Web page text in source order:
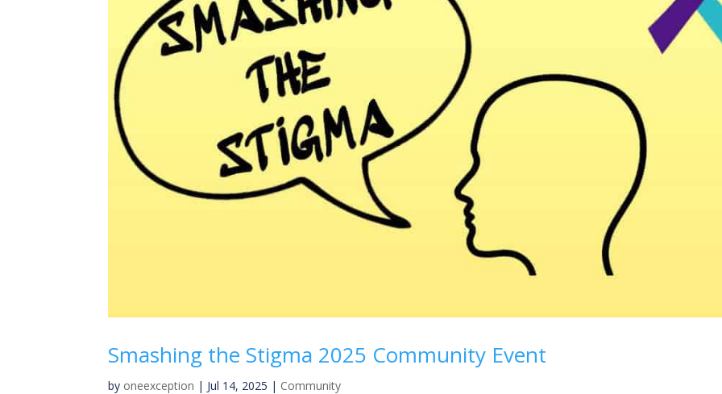
Smashing the Stigma 2025 Community Event
by oneexception | Jul 14, 2025 | Community